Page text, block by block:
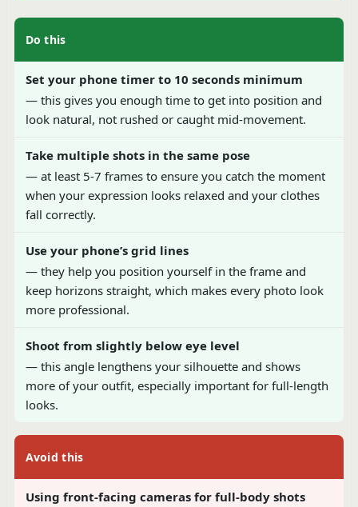
Do this
Set your phone timer to 10 seconds minimum
— this gives you enough time to get into position and
look natural, not rushed or caught mid-movement.
Take multiple shots in the same pose
— at least 5-7 frames to ensure you catch the moment
when your expression looks relaxed and your clothes
fall correctly.
Use your phone’s grid lines
— they help you position yourself in the frame and
keep horizons straight, which makes every photo look
more professional.
Shoot from slightly below eye level
— this angle lengthens your silhouette and shows
more of your outfit, especially important for full-length
looks.
Avoid this
Using front-facing cameras for full-body shots